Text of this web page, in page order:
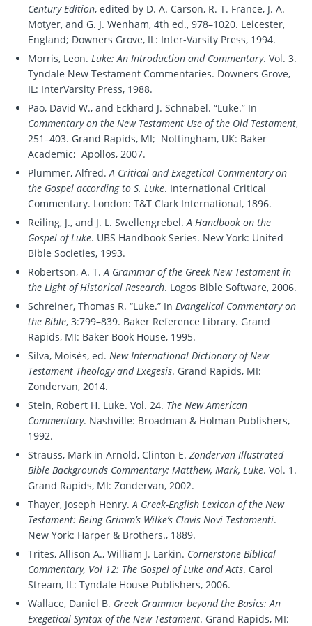
Century Edition, edited by D. A. Carson, R. T. France, J. A.
Motyer, and G. J. Wenham, 4th ed., 978–1020. Leicester,
England; Downers Grove, IL: Inter-Varsity Press, 1994.
Morris, Leon. Luke: An Introduction and Commentary. Vol. 3.
Tyndale New Testament Commentaries. Downers Grove,
IL: InterVarsity Press, 1988.
Pao, David W., and Eckhard J. Schnabel. “Luke.” In
Commentary on the New Testament Use of the Old Testament,
251–403. Grand Rapids, MI; Nottingham, UK: Baker
Academic; Apollos, 2007.
Plummer, Alfred.A Critical and Exegetical Commentary on
the Gospel according to S. Luke. International Critical
Commentary. London: T&T Clark International, 1896.
Reiling, J., and J. L. Swellengrebel.A Handbook on the
Gospel of Luke. UBS Handbook Series. New York: United
Bible Societies, 1993.
Robertson, A. T.A Grammar of the Greek New Testament in
the Light of Historical Research. Logos Bible Software, 2006.
Schreiner, Thomas R. “Luke.” In Evangelical Commentary on
the Bible, 3:799–839. Baker Reference Library. Grand
Rapids, MI: Baker Book House, 1995.
Silva, Moisés, ed. New International Dictionary of New
Testament Theology and Exegesis. Grand Rapids, MI:
Zondervan, 2014.
Stein, Robert H. Luke. Vol. 24. The New American
Commentary. Nashville: Broadman & Holman Publishers,
1992.
Strauss, Mark in Arnold, Clinton E. Zondervan Illustrated
Bible Backgrounds Commentary: Matthew, Mark, Luke. Vol. 1.
Grand Rapids, MI: Zondervan, 2002.
Thayer, Joseph Henry.A Greek-English Lexicon of the New
Testament: Being Grimm’s Wilke’s Clavis Novi Testamenti.
New York: Harper & Brothers., 1889.
Trites, Allison A., William J. Larkin. Cornerstone Biblical
Commentary, Vol 12: The Gospel of Luke and Acts. Carol
Stream, IL: Tyndale House Publishers, 2006.
Wallace, Daniel B. Greek Grammar beyond the Basics: An
Exegetical Syntax of the New Testament. Grand Rapids, MI: